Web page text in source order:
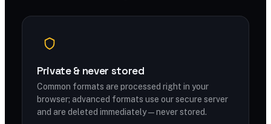
Private & never stored
Common formats are processed right in your
browser; advanced formats use our secure server
and are deleted immediately — never stored.